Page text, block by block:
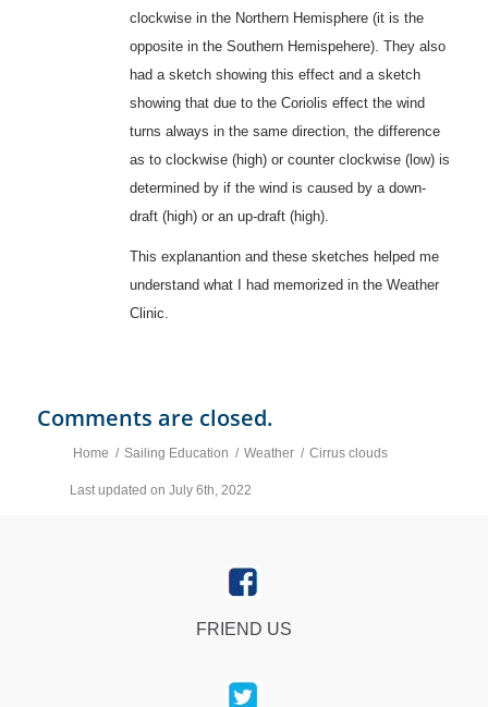
clockwise in the Northern Hemisphere (it is the
opposite in the Southern Hemispehere). They also
had a sketch showing this effect and a sketch
showing that due to the Coriolis effect the wind
turns always in the same direction, the difference
as to clockwise (high) or counter clockwise (low) is
determined by if the wind is caused by a down-
draft (high) or an up-draft (high).
This explanantion and these sketches helped me
understand what I had memorized in the Weather
Clinic.
Comments are closed.
Home / Sailing Education / Weather / Cirrus clouds
Last updated on July 6th, 2022
FRIEND US